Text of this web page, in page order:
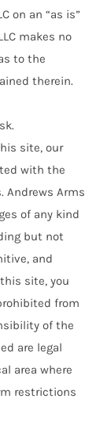
on an “as is”
makes no
to the
therein.
site, our
with the
Andrews Arms
of any kind
but not
and
site, you
from
of the
are legal
area where
restrictions